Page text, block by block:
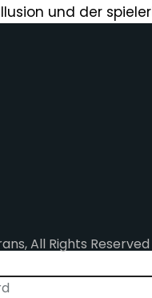
und der
All Rights Reserved